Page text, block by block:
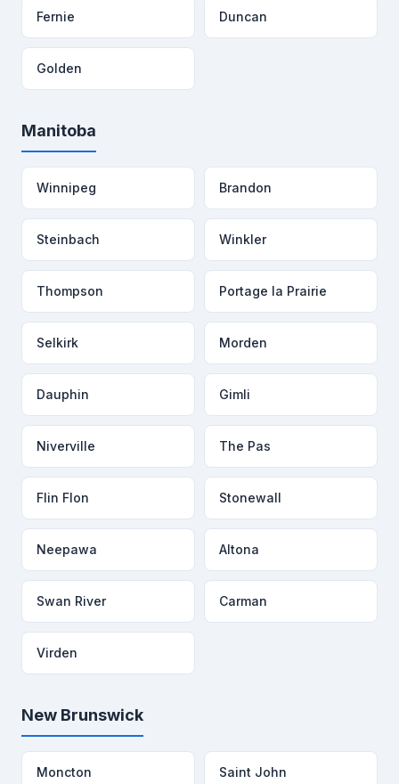
Fernie Duncan
Golden
Manitoba
Winnipeg Brandon
Steinbach Winkler
Thompson Portage la Prairie
Selkirk Morden
Dauphin Gimli
Niverville The Pas
Flin Flon Stonewall
Neepawa Altona
Swan River Carman
Virden
New Brunswick
Moncton Saint John